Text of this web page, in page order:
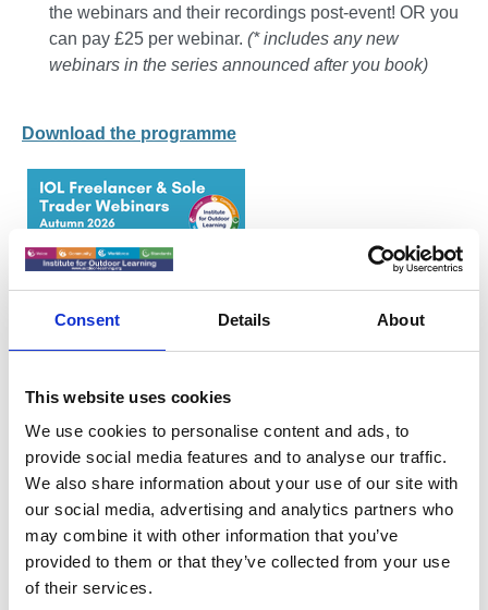
Consent Details About
This website uses cookies
We use cookies to personalise content and ads, to
provide social media features and to analyse our traffic.
We also share information about your use of our site with
our social media, advertising and analytics partners who
may combine it with other information that you’ve
provided to them or that they’ve collected from your use
of their services.
the webinars and their recordings post-event! OR you
can pay £25 per webinar. (* includes any new
webinars in the series announced after you book)
Download the programme
When the buck stops with you - it
can feel lonely!
Thursday 19th November 2026 at 6.30pm – 7.30pm